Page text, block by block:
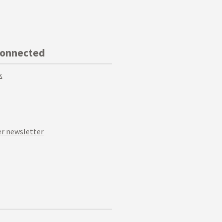
newsletter